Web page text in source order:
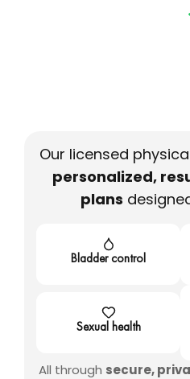
Our licensed
personalized,
plans
Bladder control
Sexual health
All through secure,